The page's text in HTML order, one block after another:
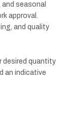
seasonal
approval.
and quality
desired quantity
an indicative